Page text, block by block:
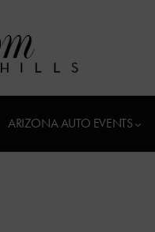
ARIZONA AUTO EVENTS